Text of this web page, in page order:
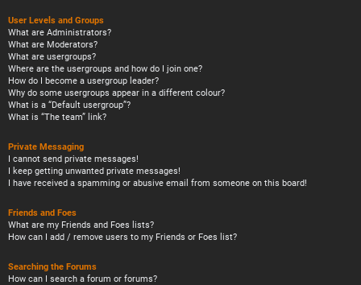
User Levels and Groups
What are Administrators?
What are Moderators?
What are usergroups?
Where are the usergroups and how do I join one?
How do I become a usergroup leader?
Why do some usergroups appear in a different colour?
What is a “Default usergroup”?
What is “The team” link?
Private Messaging
I cannot send private messages!
I keep getting unwanted private messages!
I have received a spamming or abusive email from someone on this board!
Friends and Foes
What are my Friends and Foes lists?
How can I add / remove users to my Friends or Foes list?
Searching the Forums
How can I search a forum or forums?